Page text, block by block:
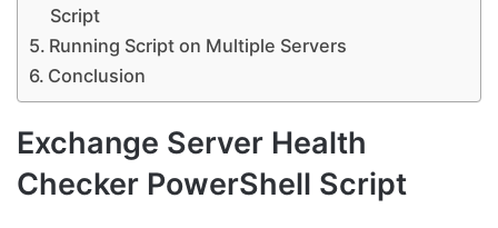
Script
Running Script on Multiple Servers
Conclusion
Exchange Server Health
Checker PowerShell Script